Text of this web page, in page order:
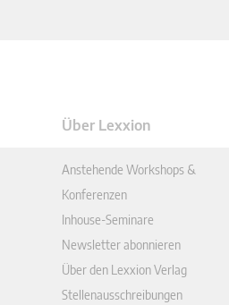
Über Lexxion
Anstehende Workshops &
Konferenzen
Inhouse-Seminare
Newsletter abonnieren
Über den Lexxion Verlag
Stellenausschreibungen